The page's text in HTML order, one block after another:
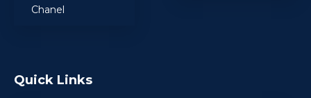
Chanel
Quick Links